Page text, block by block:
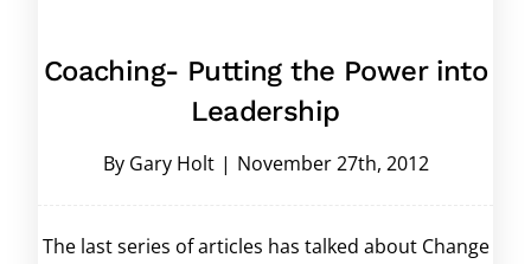
Coaching- Putting the Power into
Leadership
By Gary Holt | November 27th, 2012
The last series of articles has talked about Change